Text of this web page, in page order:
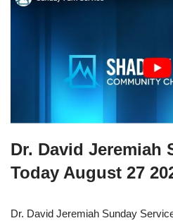
Dr. David Jeremiah
Today August 27
Dr. David Jeremiah Sunday